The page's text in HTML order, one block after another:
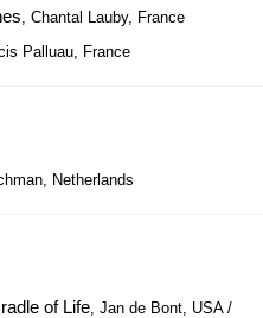
, Chantal Lauby, France
Palluau, France
Netherlands
of Life, Jan de Bont, USA /